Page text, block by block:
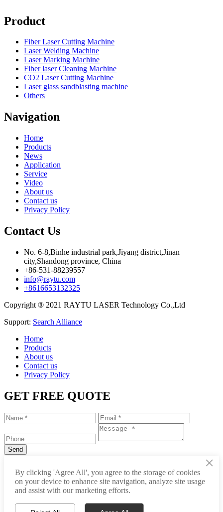
Product
Fiber Laser Cutting Machine
Laser Welding Machine
Laser Marking Machine
Fiber laser Cleaning Machine
CO2 Laser Cutting Machine
Laser glass sandblasting machine
Others
Navigation
Home
Products
News
Application
Service
Video
About us
Contact us
Privacy Policy
Contact Us
No. 6-8,Binhe industrial park,Jiyang district,Jinan
city,Shandong province, China
+86-531-88239557
info@raytu.com
+8616653132325
Copyright ® 2021 RAYTU LASER Technology Co.,Ltd
Support: Search Alliance
Home
Products
About us
Contact us
Privacy Policy
GET FREE QUOTE
info@raytu.com
×
By clicking 'Agree All', you agree to the storage of cookies
on your device to enhance site navigation, analyze site usage
and assist with our marketing efforts.